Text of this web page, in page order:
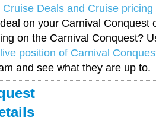
Cruise Deals and Cruise pricing
on your Carnival Conquest
on the Carnival Conquest?
live position of Carnival
and see what they are up to.